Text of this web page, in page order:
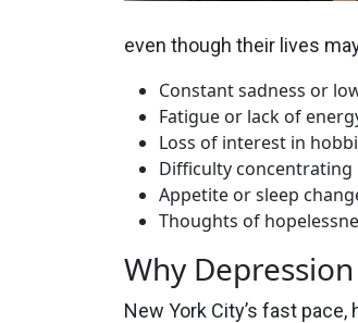
even though their lives
Constant sadness or
Fatigue or lack of
Loss of interest in
Difficulty concentrating
Appetite or sleep
Thoughts of
Why
New York City’s fast